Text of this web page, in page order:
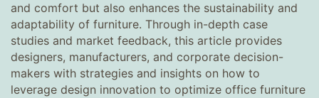
and comfort but also enhances the sustainability and
adaptability of furniture. Through in-depth case
studies and market feedback, this article provides
designers, manufacturers, and corporate decision-
makers with strategies and insights on how to
leverage design innovation to optimize office furniture